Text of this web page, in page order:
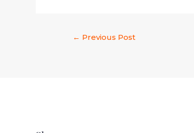
← Previous Post